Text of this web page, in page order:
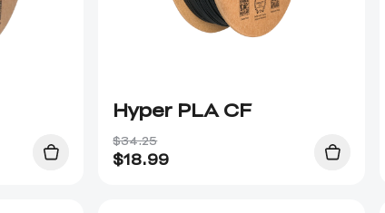
Hyper PLA CF
$34.25
$18.99